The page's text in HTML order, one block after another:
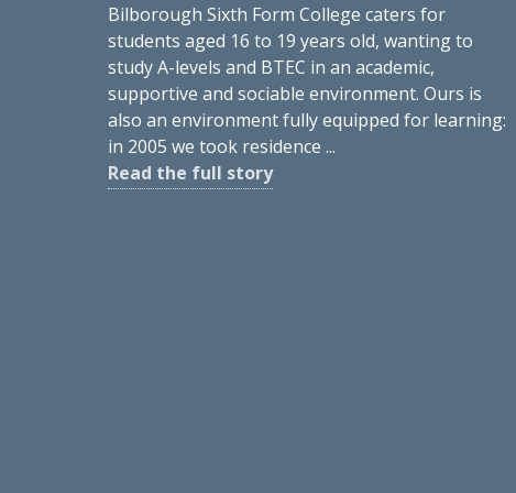
Bilborough Sixth Form College caters for
students aged 16 to 19 years old, wanting to
study A-levels and BTEC in an academic,
supportive and sociable environment. Ours is
also an environment fully equipped for learning:
in 2005 we took residence ...
Read the full story